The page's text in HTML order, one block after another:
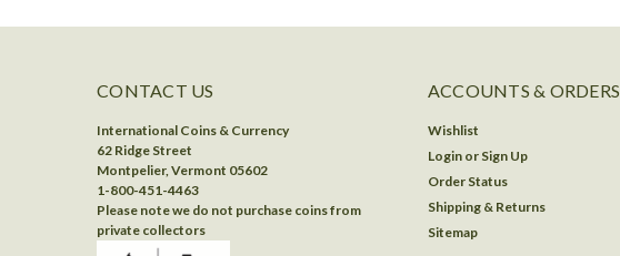
CONTACT US
International Coins & Currency
62 Ridge Street
Montpelier, Vermont 05602
1-800-451-4463
Please note we do not purchase coins from
private collectors
ACCOUNTS & ORDERS
Wishlist
Login or Sign Up
Order Status
Shipping & Returns
Sitemap